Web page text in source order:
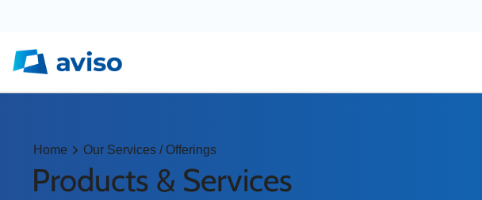
Home Our Services / Offerings
Products & Services